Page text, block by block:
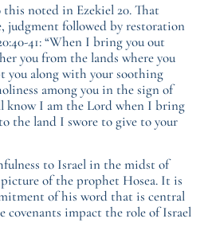
noted in Ezekiel 20. That
judgment followed by restoration
41: “When I bring you out
you from the lands where you
you along with your soothing
among you in the sign of
know I am the Lord when I bring
the land I swore to give to your
to Israel in the midst of
of the prophet Hosea. It is
of his word that is central
covenants impact the role of Israel